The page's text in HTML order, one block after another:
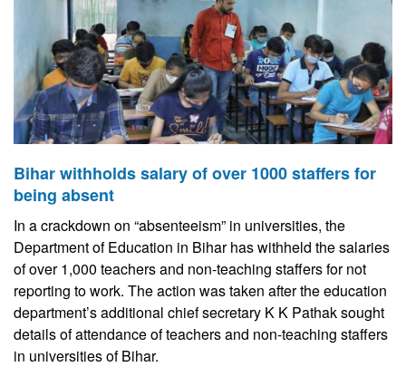
Bihar withholds salary of over 1000 staffers for
being absent
In a crackdown on “absenteeism” in universities, the
Department of Education in Bihar has withheld the salaries
of over 1,000 teachers and non-teaching staffers for not
reporting to work. The action was taken after the education
department’s additional chief secretary K K Pathak sought
details of attendance of teachers and non-teaching staffers
in universities of Bihar.